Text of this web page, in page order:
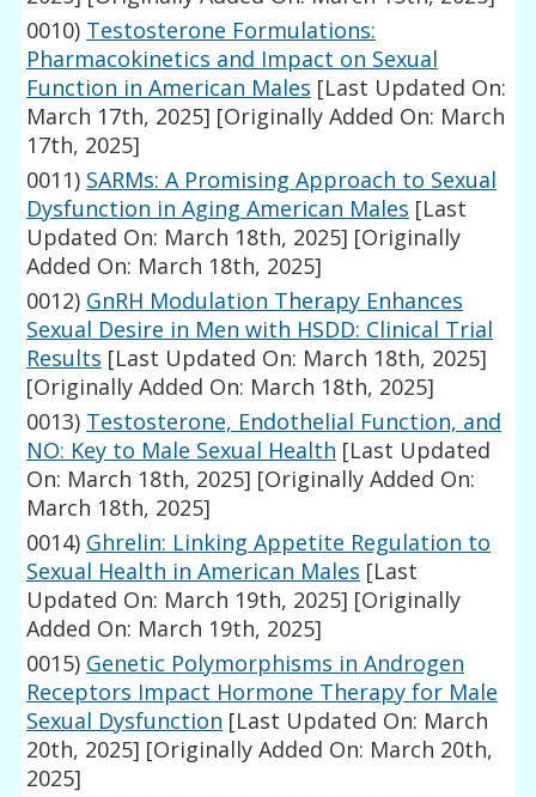
0010) Testosterone Formulations:
Pharmacokinetics and Impact on Sexual
Function in American Males [Last Updated On:
March 17th, 2025] [Originally Added On: March
17th, 2025]
0011) SARMs: A Promising Approach to Sexual
Dysfunction in Aging American Males [Last
Updated On: March 18th, 2025] [Originally
Added On: March 18th, 2025]
0012) GnRH Modulation Therapy Enhances
Sexual Desire in Men with HSDD: Clinical Trial
Results [Last Updated On: March 18th, 2025]
[Originally Added On: March 18th, 2025]
0013) Testosterone, Endothelial Function, and
NO: Key to Male Sexual Health [Last Updated
On: March 18th, 2025] [Originally Added On:
March 18th, 2025]
0014) Ghrelin: Linking Appetite Regulation to
Sexual Health in American Males [Last
Updated On: March 19th, 2025] [Originally
Added On: March 19th, 2025]
0015) Genetic Polymorphisms in Androgen
Receptors Impact Hormone Therapy for Male
Sexual Dysfunction [Last Updated On: March
20th, 2025] [Originally Added On: March 20th,
2025]